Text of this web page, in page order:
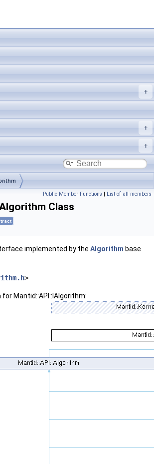
Public Member Functions | List of all members
Class
implemented by the Algorithm base
>
Mantid::API::IAlgorithm: